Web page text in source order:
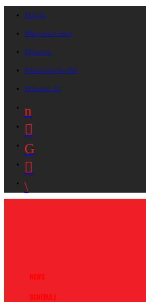
On Air
Request A Song
Playlists
Advertise On B87
Contact Us!
News
Schedule